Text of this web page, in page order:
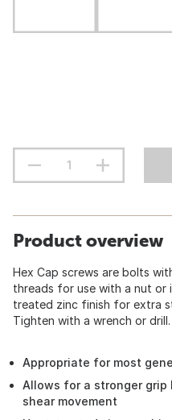
Product overview
Hex Cap screws are bolts
threads for use with a nut or
treated zinc finish for extra
Tighten with a wrench or
Appropriate for most
Allows for a stronger
shear movement